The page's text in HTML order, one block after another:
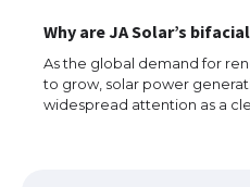
Why are JA Solar’s
As the global demand for
to grow, solar power
widespread attention as a
The largest
models for